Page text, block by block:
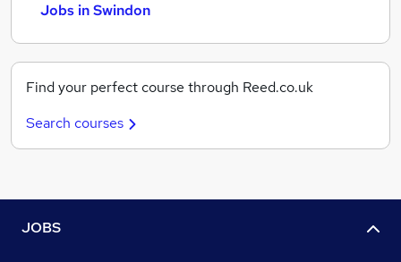
Jobs in Swindon
Find your perfect course through Reed.co.uk
Search courses
JOBS